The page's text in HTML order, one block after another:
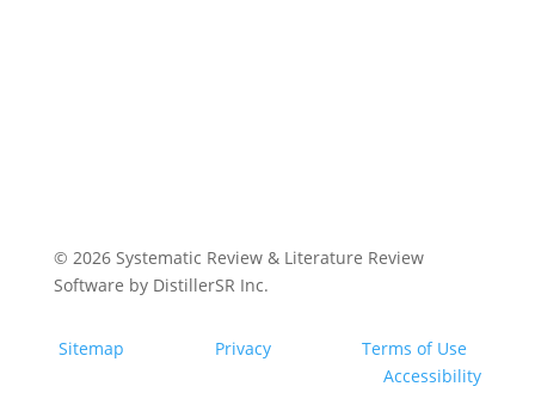
© 2026 Systematic Review & Literature Review
Software by DistillerSR Inc.
Sitemap Privacy
Terms of Use
Accessibility